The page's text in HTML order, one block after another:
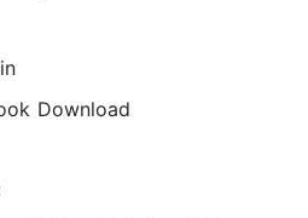
Download